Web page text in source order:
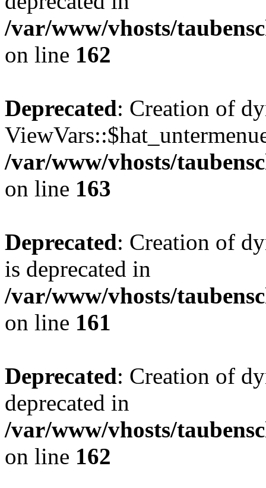
/var/www/vhosts/
on line 162
Deprecated: Creation of
/var/www/vhosts/
on line 163
Deprecated: Creation of
is deprecated in
/var/www/vhosts/
on line 161
Deprecated: Creation of
deprecated in
/var/www/vhosts/
on line 162